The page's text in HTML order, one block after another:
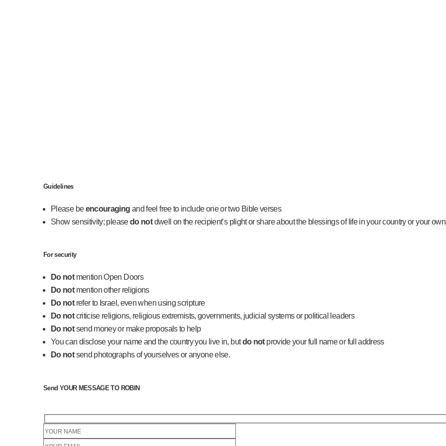
Guidelines
Please beencouraging and feel free to include one or two Bible verses
Show sensitivity; pleasedo notdwell on the recipient’s plight or share about the blessings of life in your country or your
For security
Do notmention Open Doors
Do notmention other religions
Do notrefer to Israel, even when using scripture
Do notcriticise religions, religious extremists, governments, judicial systems or political leaders
Do notsend money or make proposals to help
You can disclose your name and the country you live in, butdo notprovide your full name or full address
Do notsend photographs of yourselves or anyone else.
Send YOUR MESSAGE TO ROBIN